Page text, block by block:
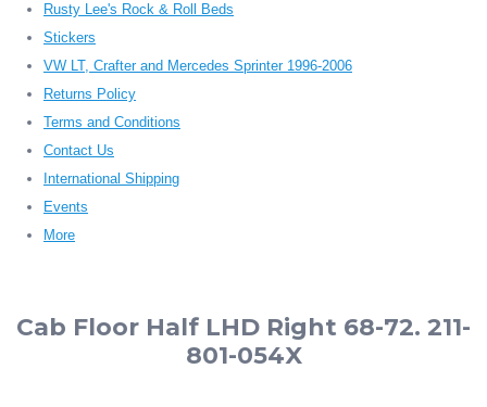
Rusty Lee's Rock & Roll Beds
Stickers
VW LT, Crafter and Mercedes Sprinter 1996-2006
Returns Policy
Terms and Conditions
Contact Us
International Shipping
Events
More
Cab Floor Half LHD Right 68-72. 211-
801-054X